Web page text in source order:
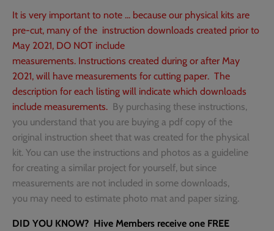
It is very important to note ... because our physical kits are
pre-cut, many of the instruction downloads created prior to
May 2021, DO NOT include
measurements. Instructions created during or after May
2021, will have measurements for cutting paper. The
description for each listing will indicate which downloads
include measurements. By purchasing these instructions,
you understand that you are buying a pdf copy of the
original instruction sheet that was created for the physical
kit. You can use the instructions and photos as a guideline
for creating a similar project for yourself, but since
measurements are not included in some downloads,
you may need to estimate photo mat and paper sizing.
DID YOU KNOW? Hive Members receive one FREE
Gift Cards
Sale
Shipping and Returns
Hive Member Exclusives
T-shirts and Accessories
Theme Park
Faith
Fall
Family & Home
Farm
Friend
General